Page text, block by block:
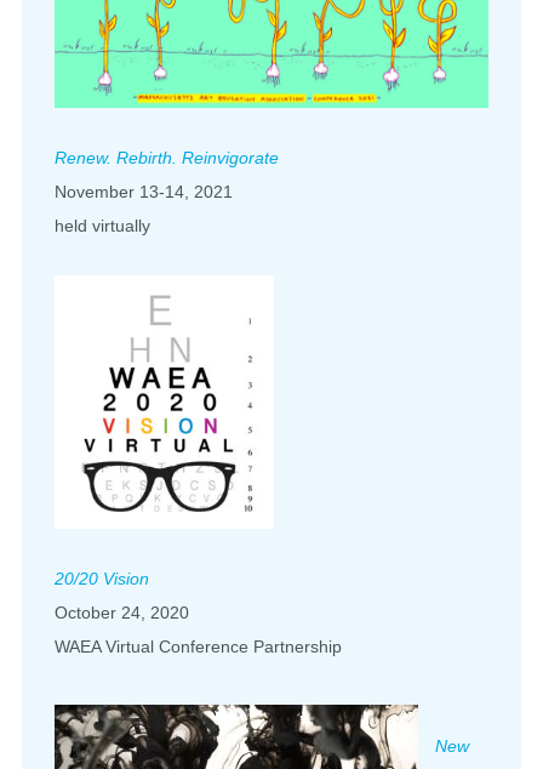
OPPORTUNITIES
MAEA BUMPER STICKERS
Renew. Rebirth. Reinvigorate
November 13-14, 2021
held virtually
20/20 Vision
October 24, 2020
WAEA Virtual Conference Partnership
New